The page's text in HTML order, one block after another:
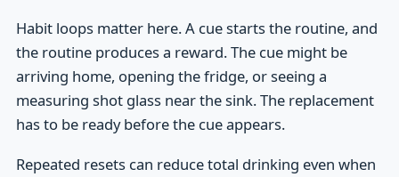
Habit loops matter here. A cue starts the routine, and
the routine produces a reward. The cue might be
arriving home, opening the fridge, or seeing a
measuring shot glass near the sink. The replacement
has to be ready before the cue appears.
Repeated resets can reduce total drinking even when